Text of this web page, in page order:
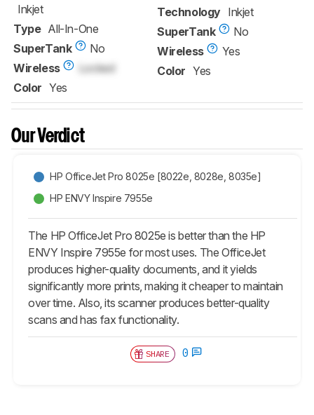
Inkjet
Type All-In-One
SuperTank
No
Wireless
Locked
Color Yes
Technology Inkjet
SuperTank
No
Wireless
Yes
Color Yes
Our Verdict
HP OfficeJet Pro 8025e [8022e, 8028e, 8035e]
HP ENVY Inspire 7955e
The HP OfficeJet Pro 8025e is better than the HP
ENVY Inspire 7955e for most uses. The OfficeJet
produces higher-quality documents, and it yields
significantly more prints, making it cheaper to maintain
over time. Also, its scanner produces better-quality
scans and has fax functionality.
SHARE 0